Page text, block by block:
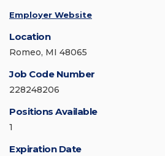
Employer Website
Location
Romeo, MI 48065
Job Code Number
228248206
Positions Available
1
Expiration Date